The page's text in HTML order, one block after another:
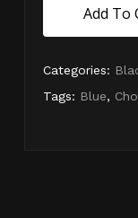
Add To
Categories:
Tags: Blue,